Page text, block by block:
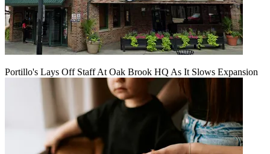
Portillo's Lays Off Staff At Oak Brook HQ As It Slows Expansion